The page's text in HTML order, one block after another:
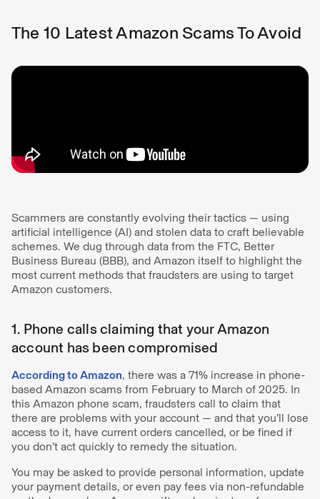
The 10 Latest Amazon Scams To Avoid
Scammers are constantly evolving their tactics — using
artificial intelligence (AI) and stolen data to craft believable
schemes. We dug through data from the FTC, Better
Business Bureau (BBB), and Amazon itself to highlight the
most current methods that fraudsters are using to target
Amazon customers.
1. Phone calls claiming that your Amazon
account has been compromised
According to Amazon, there was a 71% increase in phone-
based Amazon scams from February to March of 2025. In
this Amazon phone scam, fraudsters call to claim that
there are problems with your account — and that you’ll lose
access to it, have current orders cancelled, or be fined if
you don’t act quickly to remedy the situation.
You may be asked to provide personal information, update
your payment details, or even pay fees via non-refundable